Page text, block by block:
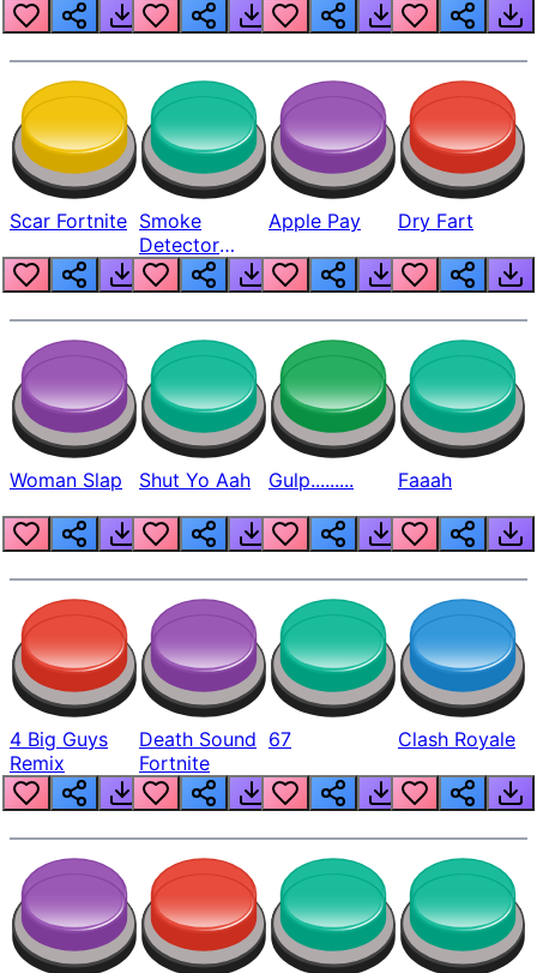
Scar Fortnite Smoke
Detector
Beep
Apple Pay Dry Fart
Woman Slap Shut Yo Aah Gulp......... Faaah
4 Big Guys
Remix
Death Sound
Fortnite
67 Clash Royale